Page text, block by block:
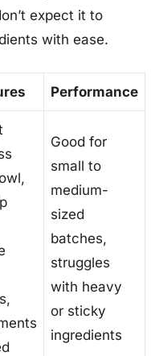
expect it to
with ease.
Performance
Good for
small to
medium-
sized
batches,
struggles
with heavy
or sticky
ingredients